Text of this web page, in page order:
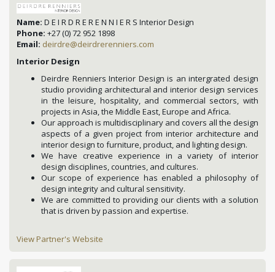
Name: D E I R D R E R E N N I E R S Interior Design
Phone: +27 (0) 72 952 1898
Email: deirdre@deirdrerenniers.com
Interior Design
Deirdre Renniers Interior Design is an intergrated design
studio providing architectural and interior design services
in the leisure, hospitality, and commercial sectors, with
projects in Asia, the Middle East, Europe and Africa.
Our approach is multidisciplinary and covers all the design
aspects of a given project from interior architecture and
interior design to furniture, product, and lighting design.
We have creative experience in a variety of interior
design disciplines, countries, and cultures.
Our scope of experience has enabled a philosophy of
design integrity and cultural sensitivity.
We are committed to providing our clients with a solution
that is driven by passion and expertise.
View Partner's Website